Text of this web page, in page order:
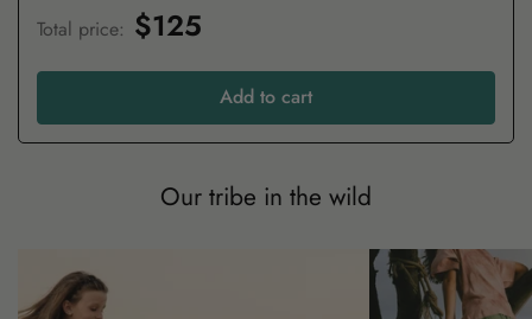
Total price: $125
Add to cart
Our tribe in the wild